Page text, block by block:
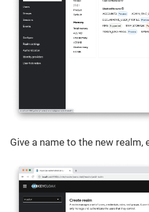
Give a name to the new realm,